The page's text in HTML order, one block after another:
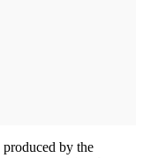
produced by the